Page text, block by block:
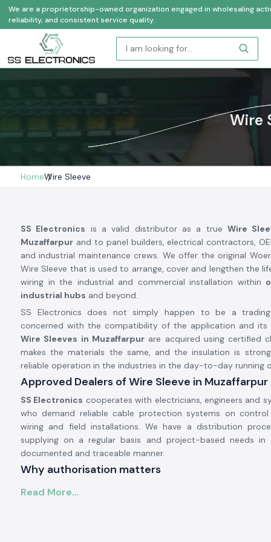
We are a proprietorship-owned organization engaged in wholesaling
reliability, and consistent service quality.
Wire
HomeWire Sleeve
SS Electronics is a valid distributor as a trueWire
Muzaffarpur and to panel builders, electrical contractors,
and industrial maintenance crews. We offer the original
Wire Sleeve that is used to arrange, cover and lengthen the
wiring in the industrial and commercial installation within
industrial hubs and beyond.
SS Electronics does not simply happen to be a
concerned with the compatibility of the application and its
Wire Sleeves in Muzaffarpurare acquired using certified
makes the materials the same, and the insulation is
reliable operation in the industries in the day-to-day running
Approved Dealers of Wire Sleeve in Muzaffarpur
SS Electronics cooperates with electricians, engineers and
who demand reliable cable protection systems on control
wiring and field installations. We have a distribution
supplying on a regular basis and project-based needs in
documented and traceable manner.
Why authorisation matters
Makes known that the original Woer made material
Read More...